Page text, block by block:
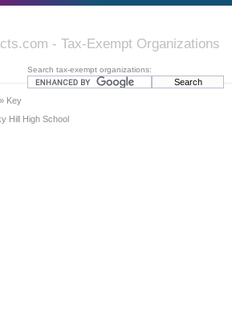
- Tax-Exempt Organizations
Search tax-exempt organizations:
» Key
Hill High School